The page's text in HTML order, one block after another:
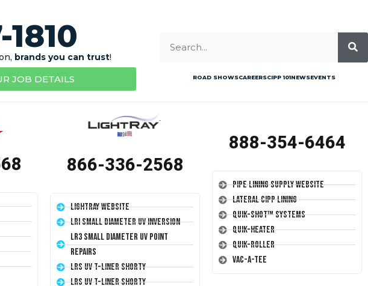
brands you can trust!
JOB DETAILS ROAD SHOWSCAREERSCIPP 101NEWSEVENTS
866-336-2568
LightRay Website
LRI Small Diameter UV Inversion
LR3 Small Diameter UV Point
Repairs
LRS UV T-Liner Shorty
LRS UV T-Liner Shorty
888-354-6464
Pipe Lining Supply Website
Lateral CIPP Lining
Quik-Shot™ Systems
Quik-Heater
Quik-Roller
Vac-A-Tee